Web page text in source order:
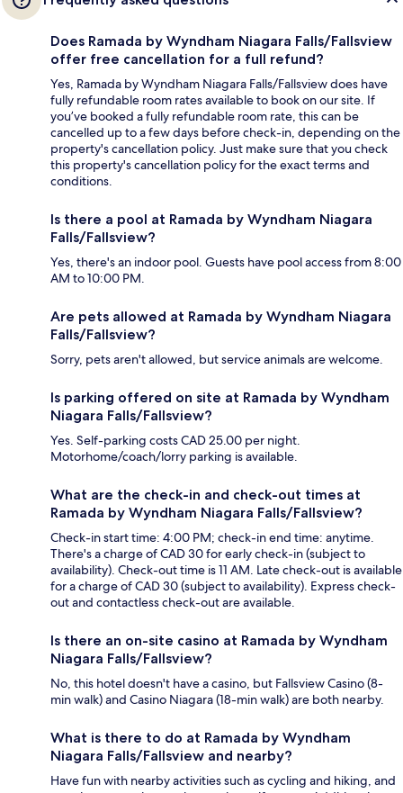
Does Ramada by Wyndham Niagara Falls/Fallsview
offer free cancellation for a full refund?
Yes, Ramada by Wyndham Niagara Falls/Fallsview does have
fully refundable room rates available to book on our site. If
you’ve booked a fully refundable room rate, this can be
cancelled up to a few days before check-in, depending on the
property's cancellation policy. Just make sure that you check
this property's cancellation policy for the exact terms and
conditions.
Is there a pool at Ramada by Wyndham Niagara
Falls/Fallsview?
Yes, there's an indoor pool. Guests have pool access from 8:00
AM to 10:00 PM.
Are pets allowed at Ramada by Wyndham Niagara
Falls/Fallsview?
Sorry, pets aren't allowed, but service animals are welcome.
Is parking offered on site at Ramada by Wyndham
Niagara Falls/Fallsview?
Yes. Self-parking costs CAD 25.00 per night.
Motorhome/coach/lorry parking is available.
What are the check-in and check-out times at
Ramada by Wyndham Niagara Falls/Fallsview?
Check-in start time: 4:00 PM; check-in end time: anytime.
There's a charge of CAD 30 for early check-in (subject to
availability). Check-out time is 11 AM. Late check-out is available
for a charge of CAD 30 (subject to availability). Express check-
out and contactless check-out are available.
Is there an on-site casino at Ramada by Wyndham
Niagara Falls/Fallsview?
No, this hotel doesn't have a casino, but Fallsview Casino (8-
min walk) and Casino Niagara (18-min walk) are both nearby.
What is there to do at Ramada by Wyndham
Niagara Falls/Fallsview and nearby?
Have fun with nearby activities such as cycling and hiking, and